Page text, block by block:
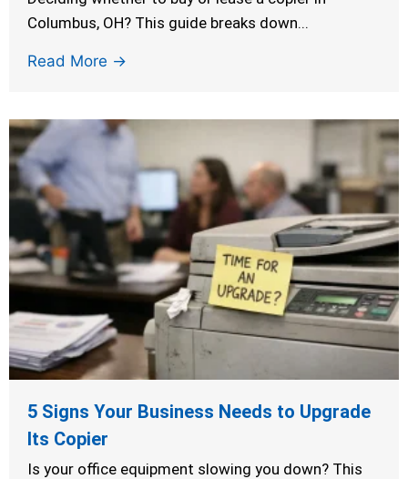
Columbus, OH? This guide breaks down...
Read More →
5 Signs Your Business Needs to Upgrade
Its Copier
Is your office equipment slowing you down? This